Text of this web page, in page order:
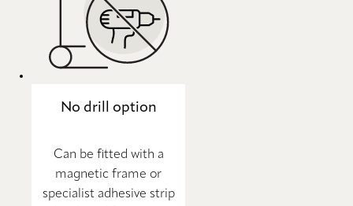
No drill option
Can be fitted with a
magnetic frame or
specialist adhesive strip